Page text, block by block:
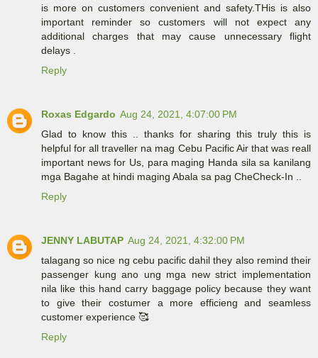
is more on customers convenient and safety.THis is also
important reminder so customers will not expect any
additional charges that may cause unnecessary flight
delays .
Reply
Roxas Edgardo Aug 24, 2021, 4:07:00 PM
Glad to know this .. thanks for sharing this truly this is
helpful for all traveller na mag Cebu Pacific Air that was reall
important news for Us, para maging Handa sila sa kanilang
mga Bagahe at hindi maging Abala sa pag CheCheck-In ..
Reply
JENNY LABUTAP Aug 24, 2021, 4:32:00 PM
talagang so nice ng cebu pacific dahil they also remind their
passenger kung ano ung mga new strict implementation
nila like this hand carry baggage policy because they want
to give their costumer a more efficieng and seamless
customer experience 🥰
Reply